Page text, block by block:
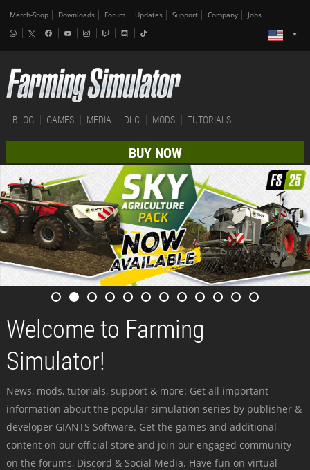
Merch-Shop Downloads Forum Updates Support Company Jobs
BLOG GAMES MEDIA DLC MODS TUTORIALS
BUY NOW
Welcome to Farming
Simulator!
News, mods, tutorials, support & more: Get all important
information about the popular simulation series by publisher &
developer GIANTS Software. Get the games and additional
content on our official store and join our engaged community -
on the forums, Discord & Social Media. Have fun on virtual